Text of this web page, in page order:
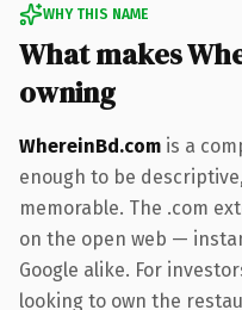
WHY THIS NAME
What makes
owning
WhereinBd.com is a
enough to be
memorable. The .com
on the open web —
Google alike. For
looking to own the